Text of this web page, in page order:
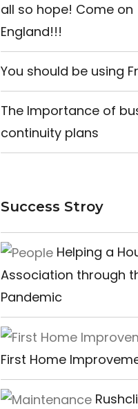
all so hope! Come on
England!!!
You should be using
The Importance of
continuity plans
Success Stroy
Helping a
Association through
Pandemic
First Home